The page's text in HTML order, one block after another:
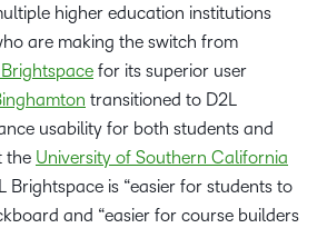
higher education institutions
are making the switch from
for its superior user
transitioned to D2L
usability for both students and
the University of Southern California
Brightspace is “easier for students to
and “easier for course builders